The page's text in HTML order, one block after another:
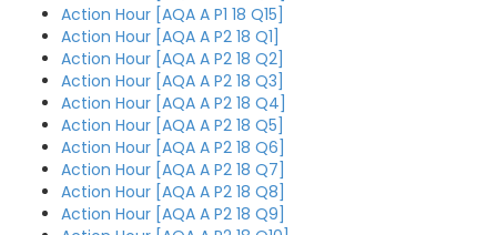
Action Hour [AQA A P1 18 Q15]
Action Hour [AQA A P2 18 Q1]
Action Hour [AQA A P2 18 Q2]
Action Hour [AQA A P2 18 Q3]
Action Hour [AQA A P2 18 Q4]
Action Hour [AQA A P2 18 Q5]
Action Hour [AQA A P2 18 Q6]
Action Hour [AQA A P2 18 Q7]
Action Hour [AQA A P2 18 Q8]
Action Hour [AQA A P2 18 Q9]